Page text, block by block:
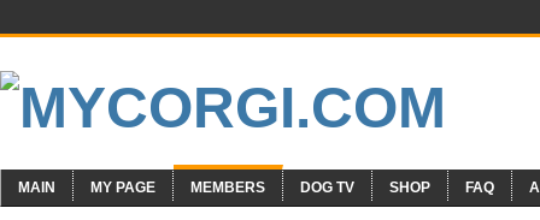
MAIN MY PAGE MEMBERS DOG TV SHOP FAQ